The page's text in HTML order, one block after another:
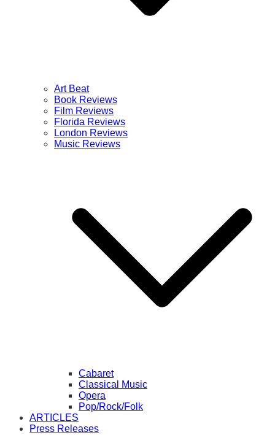
Art Beat
Book Reviews
Film Reviews
Florida Reviews
London Reviews
Music Reviews
Cabaret
Classical Music
Opera
Pop/Rock/Folk
ARTICLES
Press Releases